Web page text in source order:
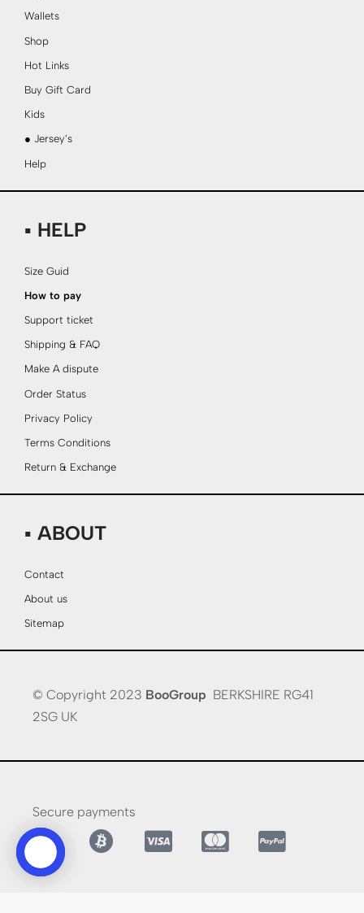
Wallets
Shop
Hot Links
Buy Gift Card
Kids
● Jersey’s
Help
▪ HELP
Size Guid
How to pay
Support ticket
Shipping & FAQ
Make A dispute
Order Status
Privacy Policy
Terms Conditions
Return & Exchange
▪ ABOUT
Contact
About us
Sitemap
© Copyright 2023 BooGroup BERKSHIRE RG41
2SG UK
Secure payments